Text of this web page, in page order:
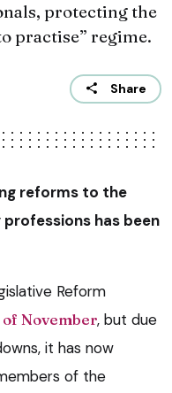
protecting the
practise” regime.
Share
reforms to the
has been
Reform
November, but due
it has now
of the